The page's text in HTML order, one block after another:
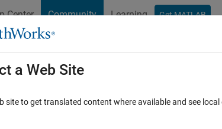
Center Community Learning Get MATLAB
Cody
Problems
Kinetic energy calculation
a Web Site
site to get translated content where available and see